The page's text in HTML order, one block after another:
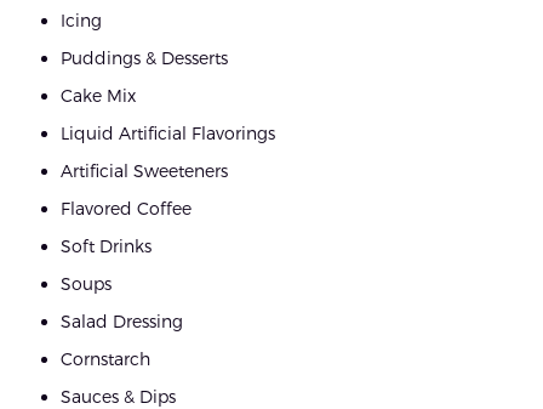
Icing
Puddings & Desserts
Cake Mix
Liquid Artificial Flavorings
Artificial Sweeteners
Flavored Coffee
Soft Drinks
Soups
Salad Dressing
Cornstarch
Sauces & Dips